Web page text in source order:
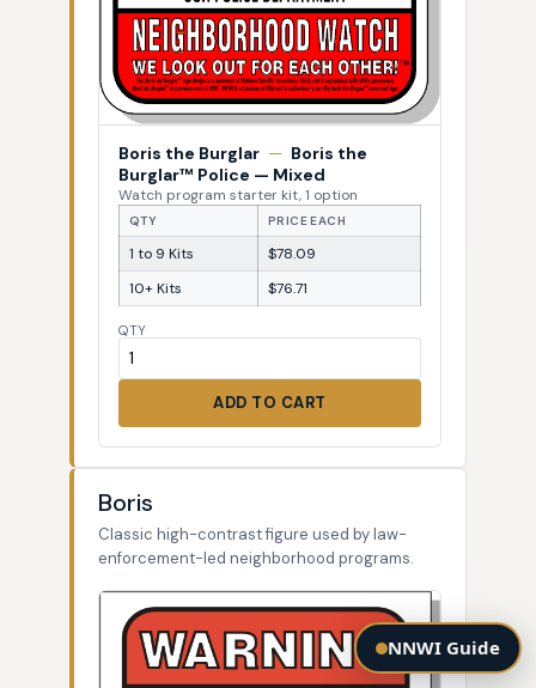
Boris the Burglar — Boris the
Burglar™ Police — Mixed
Watch program starter kit, 1 option
QTY PRICE EACH
1 to 9 Kits
$78.09
10+ Kits
$76.71
QTY
ADD TO CART
Boris
Classic high-contrast figure used by law-
enforcement-led neighborhood programs.
NNWI Guide